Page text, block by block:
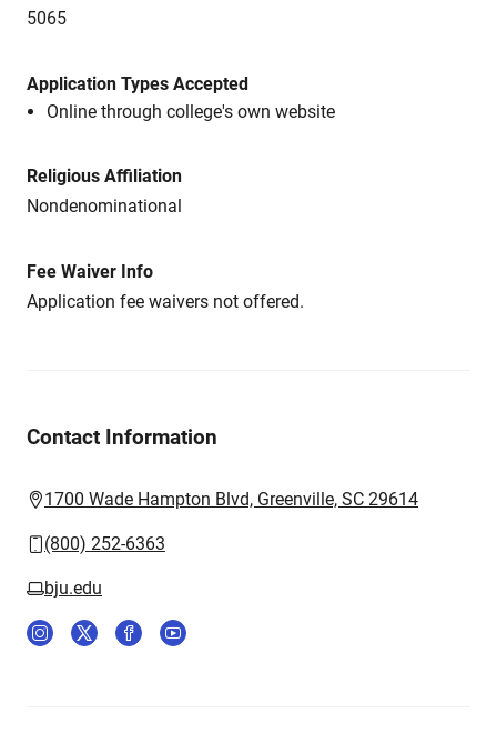
5065
Application Types Accepted
Online through college's own website
Religious Affiliation
Nondenominational
Fee Waiver Info
Application fee waivers not offered.
Contact Information
1700 Wade Hampton Blvd, Greenville, SC 29614
(800) 252-6363
bju.edu